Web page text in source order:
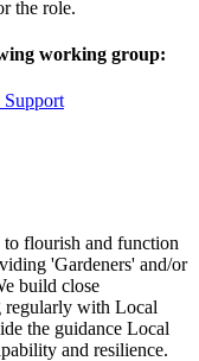
the role.
working group:
flourish and function
'Gardeners' and/or
build close
regularly with Local
the guidance Local
and resilience.